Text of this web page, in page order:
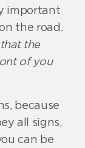
important
the road.
the
of you
because
all signs,
can be